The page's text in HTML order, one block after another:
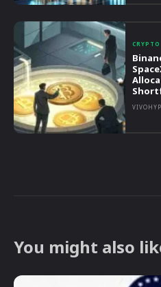
CRYPTO
You might also